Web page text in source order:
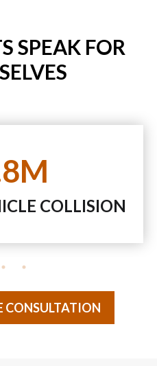
SPEAK FOR
COLLISION
CONSULTATION